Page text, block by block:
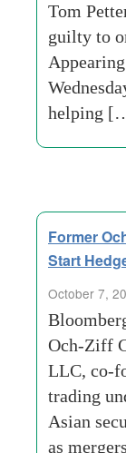
Tom
guilty to
helping
Former
Start
October 7,
Och-Ziff
LLC, co-
trading
Asian
as